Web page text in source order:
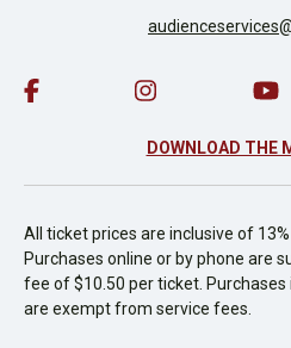
DOWNLOAD THE
All ticket prices are inclusive of 13%
Purchases online or by phone are
fee of $10.50 per ticket.
are exempt from service fees.